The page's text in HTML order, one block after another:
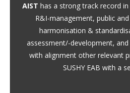
AIST has a strong track record
R&I-management, public
harmonisation &
assessment/-development,
with alignment other relevant
SUSHY EAB with a